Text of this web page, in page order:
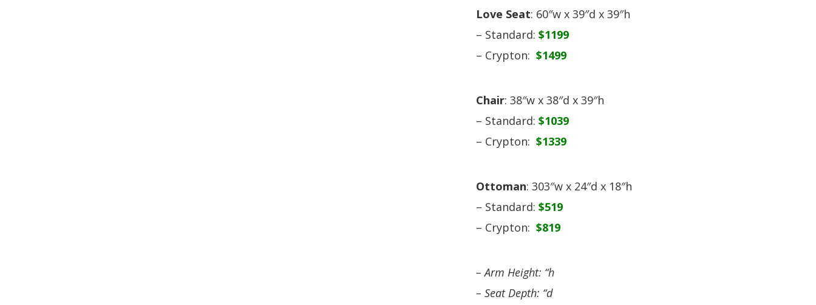
Love Seat: 60″w x 39″d x 39″h
– Standard: $1199
– Crypton: $1499
Chair: 38″w x 38″d x 39″h
– Standard: $1039
– Crypton: $1339
Ottoman: 303″w x 24″d x 18″h
– Standard: $519
– Crypton: $819
– Arm Height: “h
– Seat Depth: “d